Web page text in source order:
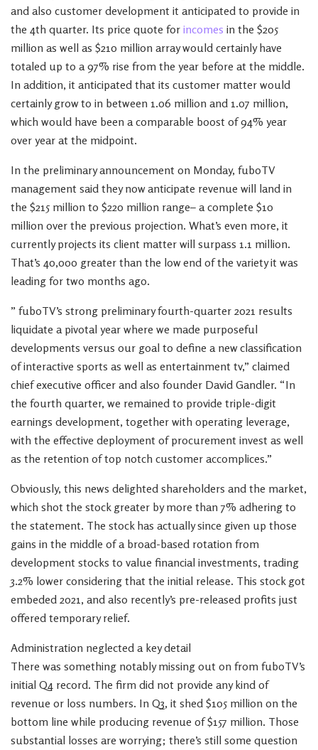
and also customer development it anticipated to provide in
the 4th quarter. Its price quote for incomes in the $205
million as well as $210 million array would certainly have
totaled up to a 97% rise from the year before at the middle.
In addition, it anticipated that its customer matter would
certainly grow to in between 1.06 million and 1.07 million,
which would have been a comparable boost of 94% year
over year at the midpoint.
In the preliminary announcement on Monday, fuboTV
management said they now anticipate revenue will land in
the $215 million to $220 million range– a complete $10
million over the previous projection. What’s even more, it
currently projects its client matter will surpass 1.1 million.
That’s 40,000 greater than the low end of the variety it was
leading for two months ago.
” fuboTV’s strong preliminary fourth-quarter 2021 results
liquidate a pivotal year where we made purposeful
developments versus our goal to define a new classification
of interactive sports as well as entertainment tv,” claimed
chief executive officer and also founder David Gandler. “In
the fourth quarter, we remained to provide triple-digit
earnings development, together with operating leverage,
with the effective deployment of procurement invest as well
as the retention of top notch customer accomplices.”
Obviously, this news delighted shareholders and the market,
which shot the stock greater by more than 7% adhering to
the statement. The stock has actually since given up those
gains in the middle of a broad-based rotation from
development stocks to value financial investments, trading
3.2% lower considering that the initial release. This stock got
embeded 2021, and also recently’s pre-released profits just
offered temporary relief.
Administration neglected a key detail
There was something notably missing out on from fuboTV’s
initial Q4 record. The firm did not provide any kind of
revenue or loss numbers. In Q3, it shed $105 million on the
bottom line while producing revenue of $157 million. Those
substantial losses are worrying; there’s still some question